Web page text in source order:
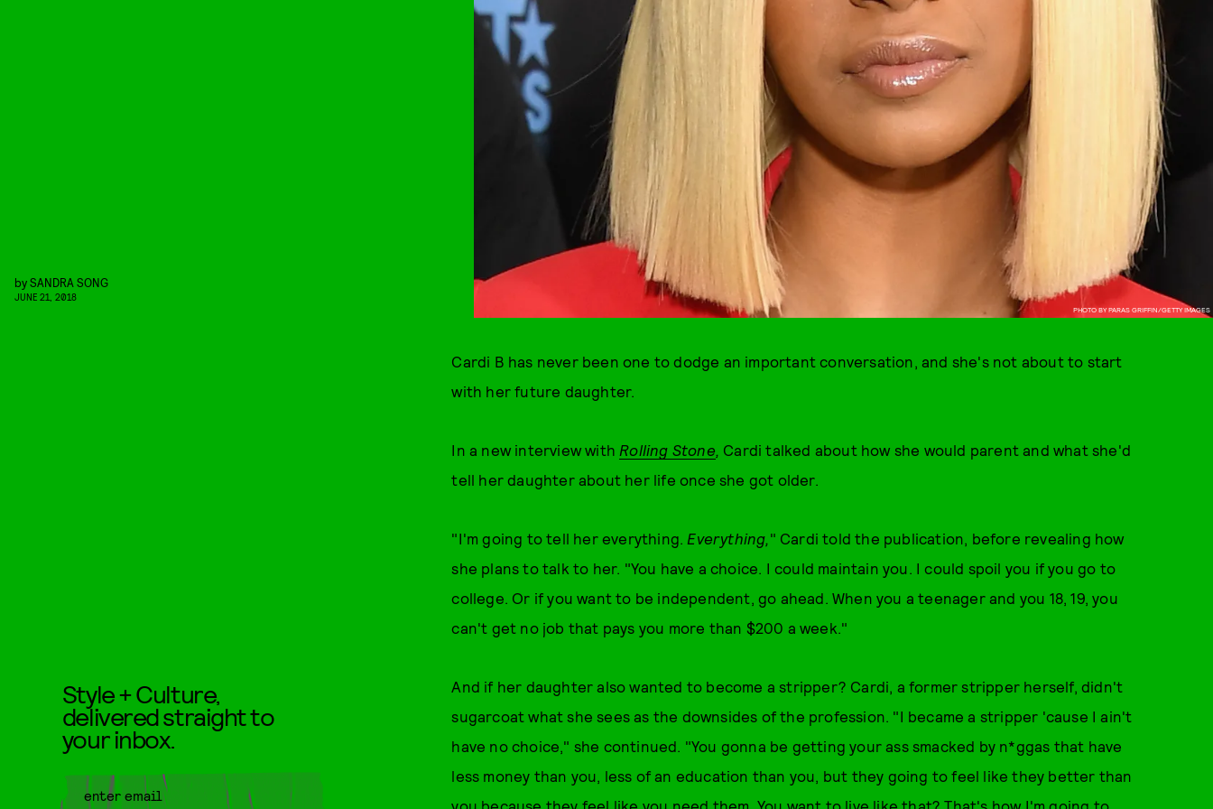
PHOTO BY PARAS GRIFFIN/GETTY IMAGES
bySANDRA SONG
JUNE 21, 2018
Cardi B has never been one to dodge an important conversation, and she's not about to start
with her future daughter.
In a new interview with Rolling Stone, Cardi talked about how she would parent and what she'd
tell her daughter about her life once she got older.
"I'm going to tell her everything. Everything, " Cardi told the publication, before revealing how
she plans to talk to her. "You have a choice. I could maintain you. I could spoil you if you go to
college. Or if you want to be independent, go ahead. When you a teenager and you 18, 19, you
can't get no job that pays you more than $200 a week."
And if her daughter also wanted to become a stripper? Cardi, a former stripper herself, didn't
sugarcoat what she sees as the downsides of the profession. "I became a stripper 'cause I ain't
have no choice," she continued. "You gonna be getting your ass smacked by n*ggas that have
less money than you, less of an education than you, but they going to feel like they better than
you because they feel like you need them. You want to live like that? That's how I'm going to
Style + Culture,
delivered straight to
your inbox.